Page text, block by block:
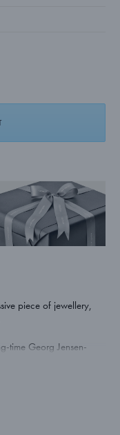
piece of jewellery,
time Georg Jensen-
rings, bracelets and